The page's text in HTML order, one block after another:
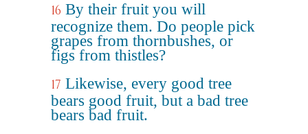
16 By their fruit you will
recognize them. Do people pick
grapes from thornbushes, or
figs from thistles?
17 Likewise, every good tree
bears good fruit, but a bad tree
bears bad fruit.